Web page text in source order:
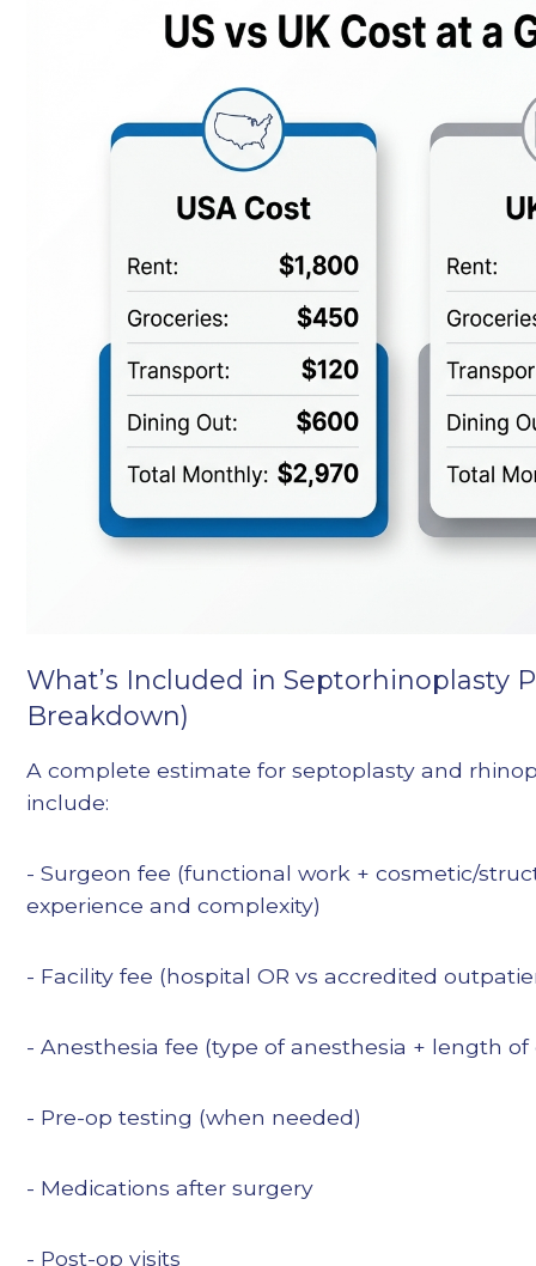
What’s Included in Septorhinoplasty
Breakdown)
A complete estimate for septoplasty and
include:
- Surgeon fee (functional work + cosmetic/
experience and complexity)
- Facility fee (hospital OR vs accredited
- Anesthesia fee (type of anesthesia + length of
- Pre-op testing (when needed)
- Medications after surgery
- Post-op visits